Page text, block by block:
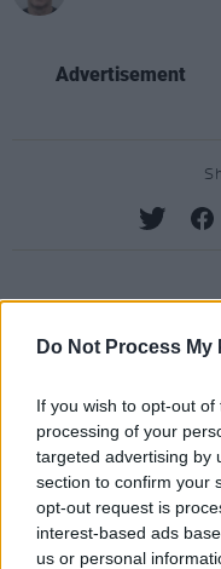
Do Not Process
If you wish to opt-out
processing of your
targeted advertising by
section to confirm your
opt-out request is
interest-based ads
us or personal
Advertisement
PICS &
LYRA
PICS &